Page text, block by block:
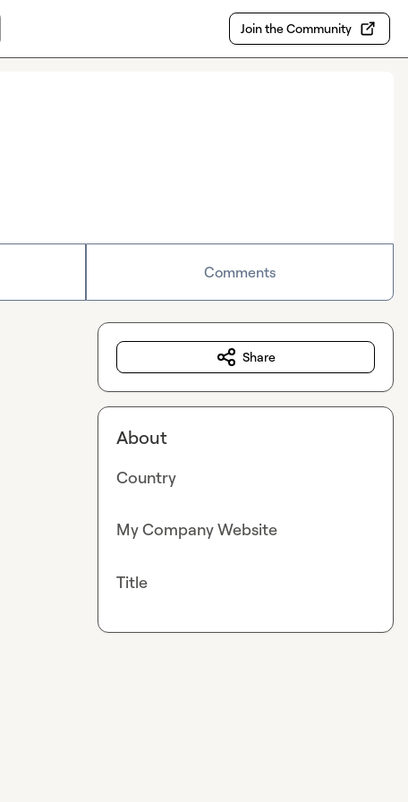
Join the Community
Comments
Share
About
Country
My Company Website
Title